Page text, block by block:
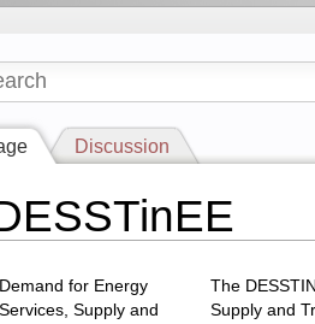
Discussion
Demand for Energy
Services, Supply and
The
Supply and